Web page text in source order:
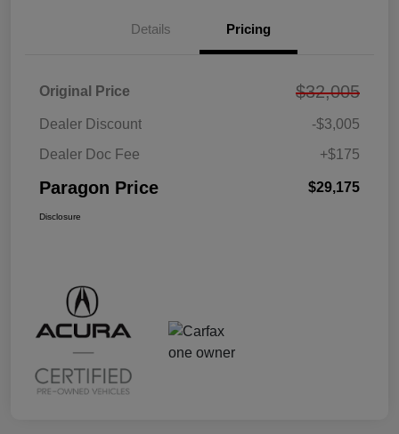
Details Pricing
Original Price $32,005
Dealer Discount
-$3,005
Dealer Doc Fee
+$175
Paragon Price $29,175
Disclosure